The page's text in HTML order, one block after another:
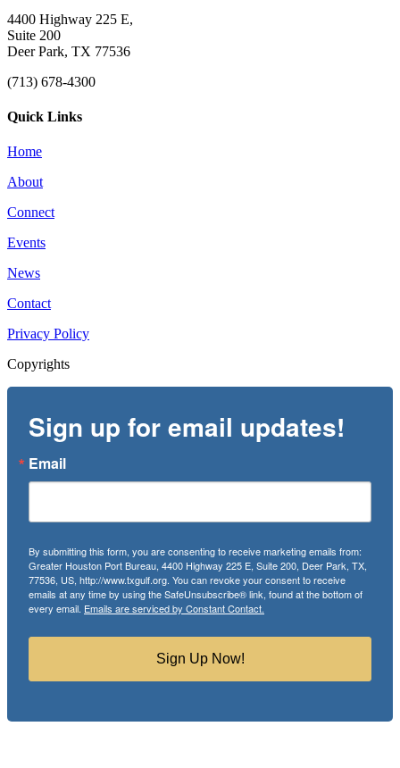
4400 Highway 225 E,
Suite 200
Deer Park, TX 77536
(713) 678-4300
Quick Links
Home
About
Connect
Events
News
Contact
Privacy Policy
Copyrights
Sign up for email updates!
Email
By submitting this form, you are consenting to receive marketing emails from:
Greater Houston Port Bureau, 4400 Highway 225 E, Suite 200, Deer Park, TX,
77536, US, http://www.txgulf.org. You can revoke your consent to receive
emails at any time by using the SafeUnsubscribe® link, found at the bottom of
every email. Emails are serviced by Constant Contact.
Sign Up Now!